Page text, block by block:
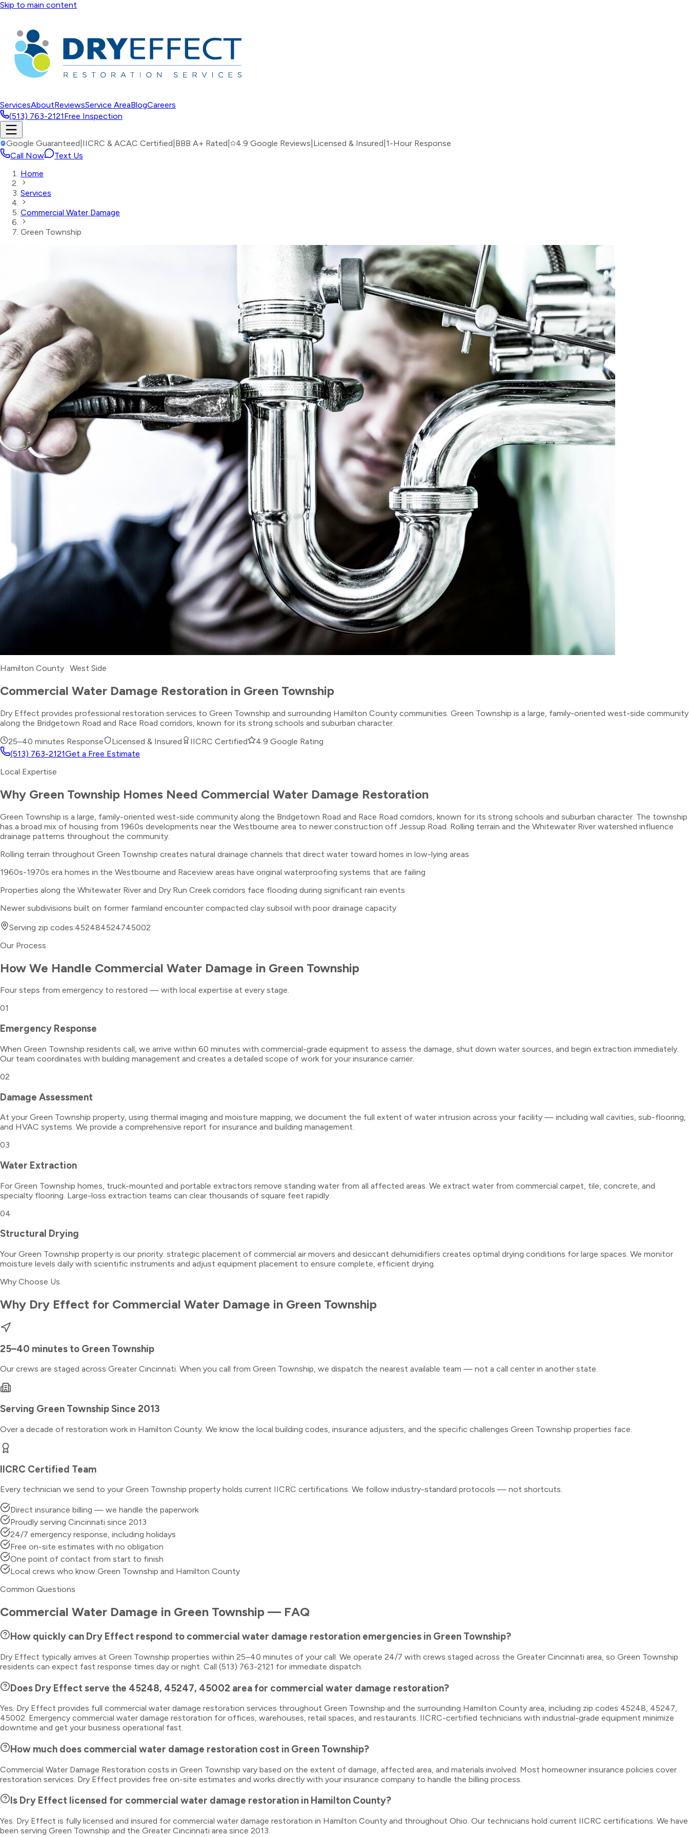
Skip to main content
ServicesAboutReviewsService AreaBlogCareers
(513) 763-2121Free Inspection
Google Guaranteed IICRC & ACAC Certified BBB A+ Rated 4.9 Google Reviews Licensed & Insured 1-Hour Response
Call Now
Text Us
Home
Services
Commercial Water Damage
Green Township
Hamilton County · West Side
Commercial Water Damage Restoration in Green Township
Dry Effect provides professional restoration services to Green Township and surrounding Hamilton County communities. Green Township is a large, family-oriented west-side community
along the Bridgetown Road and Race Road corridors, known for its strong schools and suburban character.
25–40 minutes Response Licensed & Insured IICRC Certified
4.9 Google Rating
(513) 763-2121Get a Free Estimate
Local Expertise
Why Green Township Homes Need Commercial Water Damage Restoration
Green Township is a large, family-oriented west-side community along the Bridgetown Road and Race Road corridors, known for its strong schools and suburban character. The township
has a broad mix of housing from 1960s developments near the Westbourne area to newer construction off Jessup Road. Rolling terrain and the Whitewater River watershed influence
drainage patterns throughout the community.
Rolling terrain throughout Green Township creates natural drainage channels that direct water toward homes in low-lying areas
1960s-1970s era homes in the Westbourne and Raceview areas have original waterproofing systems that are failing
Properties along the Whitewater River and Dry Run Creek corridors face flooding during significant rain events
Newer subdivisions built on former farmland encounter compacted clay subsoil with poor drainage capacity
Serving zip codes:452484524745002
Our Process
How We Handle Commercial Water Damage in Green Township
Four steps from emergency to restored — with local expertise at every stage.
01
Emergency Response
When Green Township residents call, we arrive within 60 minutes with commercial-grade equipment to assess the damage, shut down water sources, and begin extraction immediately.
Our team coordinates with building management and creates a detailed scope of work for your insurance carrier.
02
Damage Assessment
At your Green Township property, using thermal imaging and moisture mapping, we document the full extent of water intrusion across your facility — including wall cavities, sub-flooring,
and HVAC systems. We provide a comprehensive report for insurance and building management.
03
Water Extraction
For Green Township homes, truck-mounted and portable extractors remove standing water from all affected areas. We extract water from commercial carpet, tile, concrete, and
specialty flooring. Large-loss extraction teams can clear thousands of square feet rapidly.
04
Structural Drying
Your Green Township property is our priority. strategic placement of commercial air movers and desiccant dehumidifiers creates optimal drying conditions for large spaces. We monitor
moisture levels daily with scientific instruments and adjust equipment placement to ensure complete, efficient drying.
Why Choose Us
Why Dry Effect for Commercial Water Damage in Green Township
25–40 minutes to Green Township
Our crews are staged across Greater Cincinnati. When you call from Green Township, we dispatch the nearest available team — not a call center in another state.
Serving Green Township Since 2013
Over a decade of restoration work in Hamilton County. We know the local building codes, insurance adjusters, and the specific challenges Green Township properties face.
IICRC Certified Team
Every technician we send to your Green Township property holds current IICRC certifications. We follow industry-standard protocols — not shortcuts.
Direct insurance billing — we handle the paperwork
Proudly serving Cincinnati since 2013
24/7 emergency response, including holidays
Free on-site estimates with no obligation
One point of contact from start to finish
Local crews who know Green Township and Hamilton County
Common Questions
Commercial Water Damage in Green Township — FAQ
How quickly can Dry Effect respond to commercial water damage restoration emergencies in Green Township?
Dry Effect typically arrives at Green Township properties within 25–40 minutes of your call. We operate 24/7 with crews staged across the Greater Cincinnati area, so Green Township
residents can expect fast response times day or night. Call (513) 763-2121 for immediate dispatch.
Does Dry Effect serve the 45248, 45247, 45002 area for commercial water damage restoration?
Yes. Dry Effect provides full commercial water damage restoration services throughout Green Township and the surrounding Hamilton County area, including zip codes 45248, 45247,
45002. Emergency commercial water damage restoration for offices, warehouses, retail spaces, and restaurants. IICRC-certified technicians with industrial-grade equipment minimize
downtime and get your business operational fast.
How much does commercial water damage restoration cost in Green Township?
Commercial Water Damage Restoration costs in Green Township vary based on the extent of damage, affected area, and materials involved. Most homeowner insurance policies cover
restoration services. Dry Effect provides free on-site estimates and works directly with your insurance company to handle the billing process.
Is Dry Effect licensed for commercial water damage restoration in Hamilton County?
Yes. Dry Effect is fully licensed and insured for commercial water damage restoration in Hamilton County and throughout Ohio. Our technicians hold current IICRC certifications. We have
been serving Green Township and the Greater Cincinnati area since 2013.